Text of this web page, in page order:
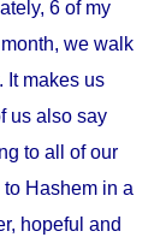
6 of my
we walk
It makes us
us also say
to all of our
Hashem in a
hopeful and